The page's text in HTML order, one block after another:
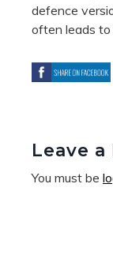
defence
often leads to
Leave a
You must be